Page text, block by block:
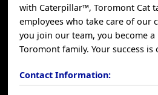
with Caterpillar™, Toromont Cat
employees who take care of our
you join our team, you become
Toromont family. Your success is
Contact Information: